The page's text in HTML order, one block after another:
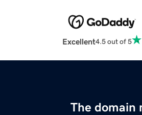
Excellent4.5 out of 5
The domain